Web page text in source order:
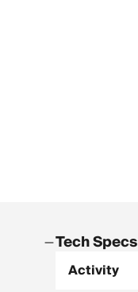
Tech Specs
Activity